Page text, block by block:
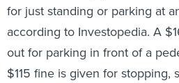
for just standing or parking at
according to Investopedia. A
out for parking in front of a
$115 fine is given for stopping,